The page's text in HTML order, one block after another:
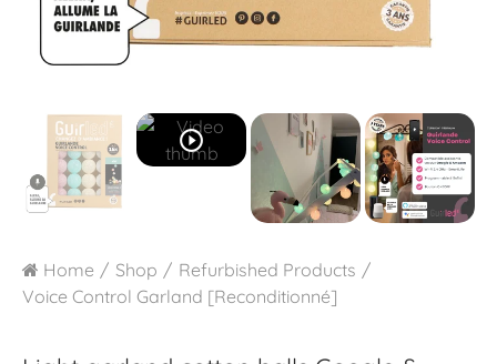
play_circle_outline
Home Shop
Refurbished Products
Voice Control Garland [Reconditionné]